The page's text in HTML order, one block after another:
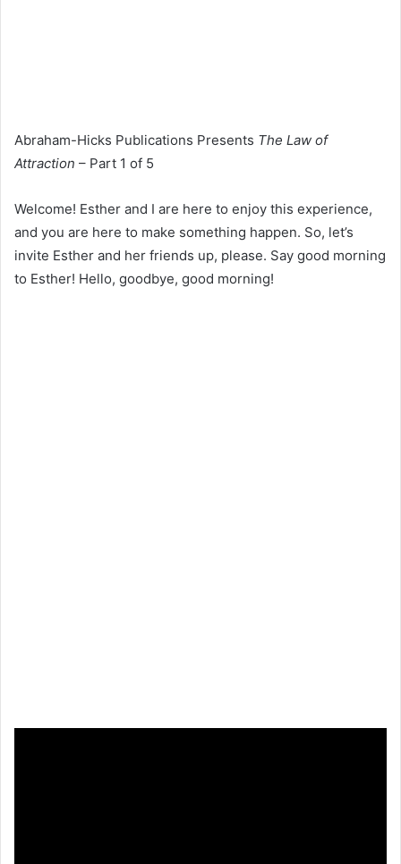
Abraham-Hicks Publications Presents The Law of
Attraction – Part 1 of 5
Welcome! Esther and I are here to enjoy this experience,
and you are here to make something happen. So, let’s
invite Esther and her friends up, please. Say good morning
to Esther! Hello, goodbye, good morning!